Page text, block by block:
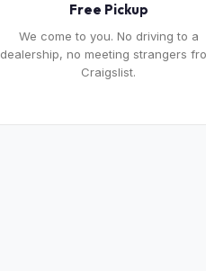
Free Pickup
We come to you. No driving to a
dealership, no meeting strangers
Craigslist.